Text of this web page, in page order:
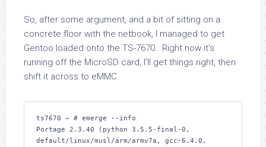
So, after some argument, and a bit of sitting on a
concrete floor with the netbook, I managed to get
Gentoo loaded onto the TS-7670. Right now it’s
running off the MicroSD card, I’ll get things right, then
shift it across to eMMC.
ts7670 ~ # emerge --info
Portage 2.3.40 (python 3.5.5-final-0,
default/linux/musl/arm/armv7a, gcc-6.4.0,